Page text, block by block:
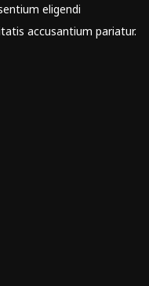
eligendi
accusantium pariatur.